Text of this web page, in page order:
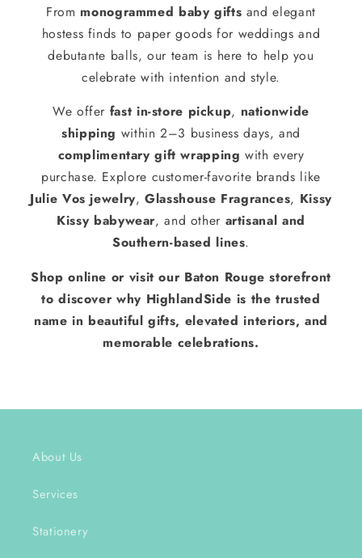
From monogrammed baby gifts and elegant
hostess finds to paper goods for weddings and
debutante balls, our team is here to help you
celebrate with intention and style.
We offer fast in-store pickup, nationwide
shipping within 2–3 business days, and
complimentary gift wrapping with every
purchase. Explore customer-favorite brands like
Julie Vos jewelry,Glasshouse Fragrances, Kissy
Kissy babywear, and other artisanal and
Southern-based lines.
Shop online or visit our Baton Rouge storefront
to discover why HighlandSide is the trusted
name in beautiful gifts, elevated interiors, and
memorable celebrations.
About Us
Services
Stationery